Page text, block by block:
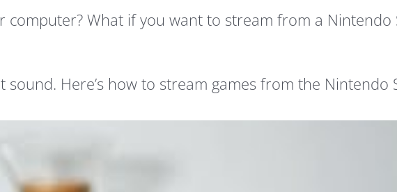
What if you want to stream from a Nintendo
Here’s how to stream games from the Nintendo